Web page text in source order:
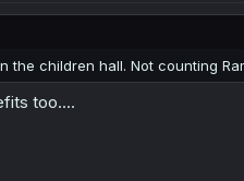
the children hall. Not counting
too....